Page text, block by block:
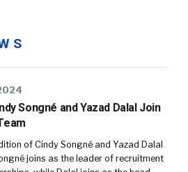
Songné and Yazad Dalal Join
of Cindy Songné and Yazad Dalal
joins as the leader of recruitment